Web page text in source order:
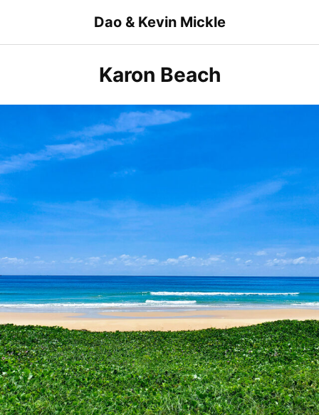
content
Dao & Kevin Mickle
Karon Beach